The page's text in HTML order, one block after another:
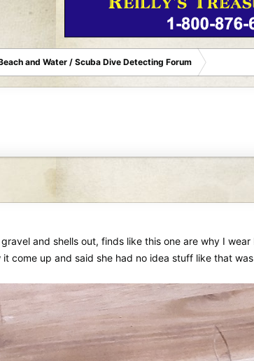
and Water / Scuba Dive Detecting Forum
and shells out, finds like this one are why I
come up and said she had no idea stuff like that